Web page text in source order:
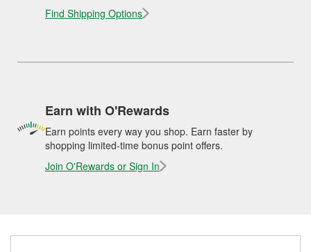
Find Shipping Options
Earn with O'Rewards
Earn points every way you shop. Earn faster by
shopping limited-time bonus point offers.
Join O'Rewards or Sign In